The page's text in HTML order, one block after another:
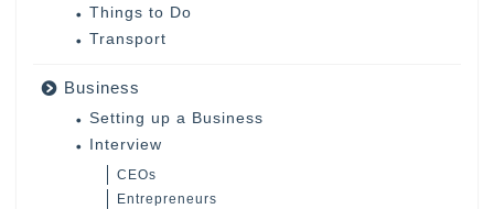
Things to Do
Transport
Business
Setting up a Business
Interview
CEOs
Entrepreneurs